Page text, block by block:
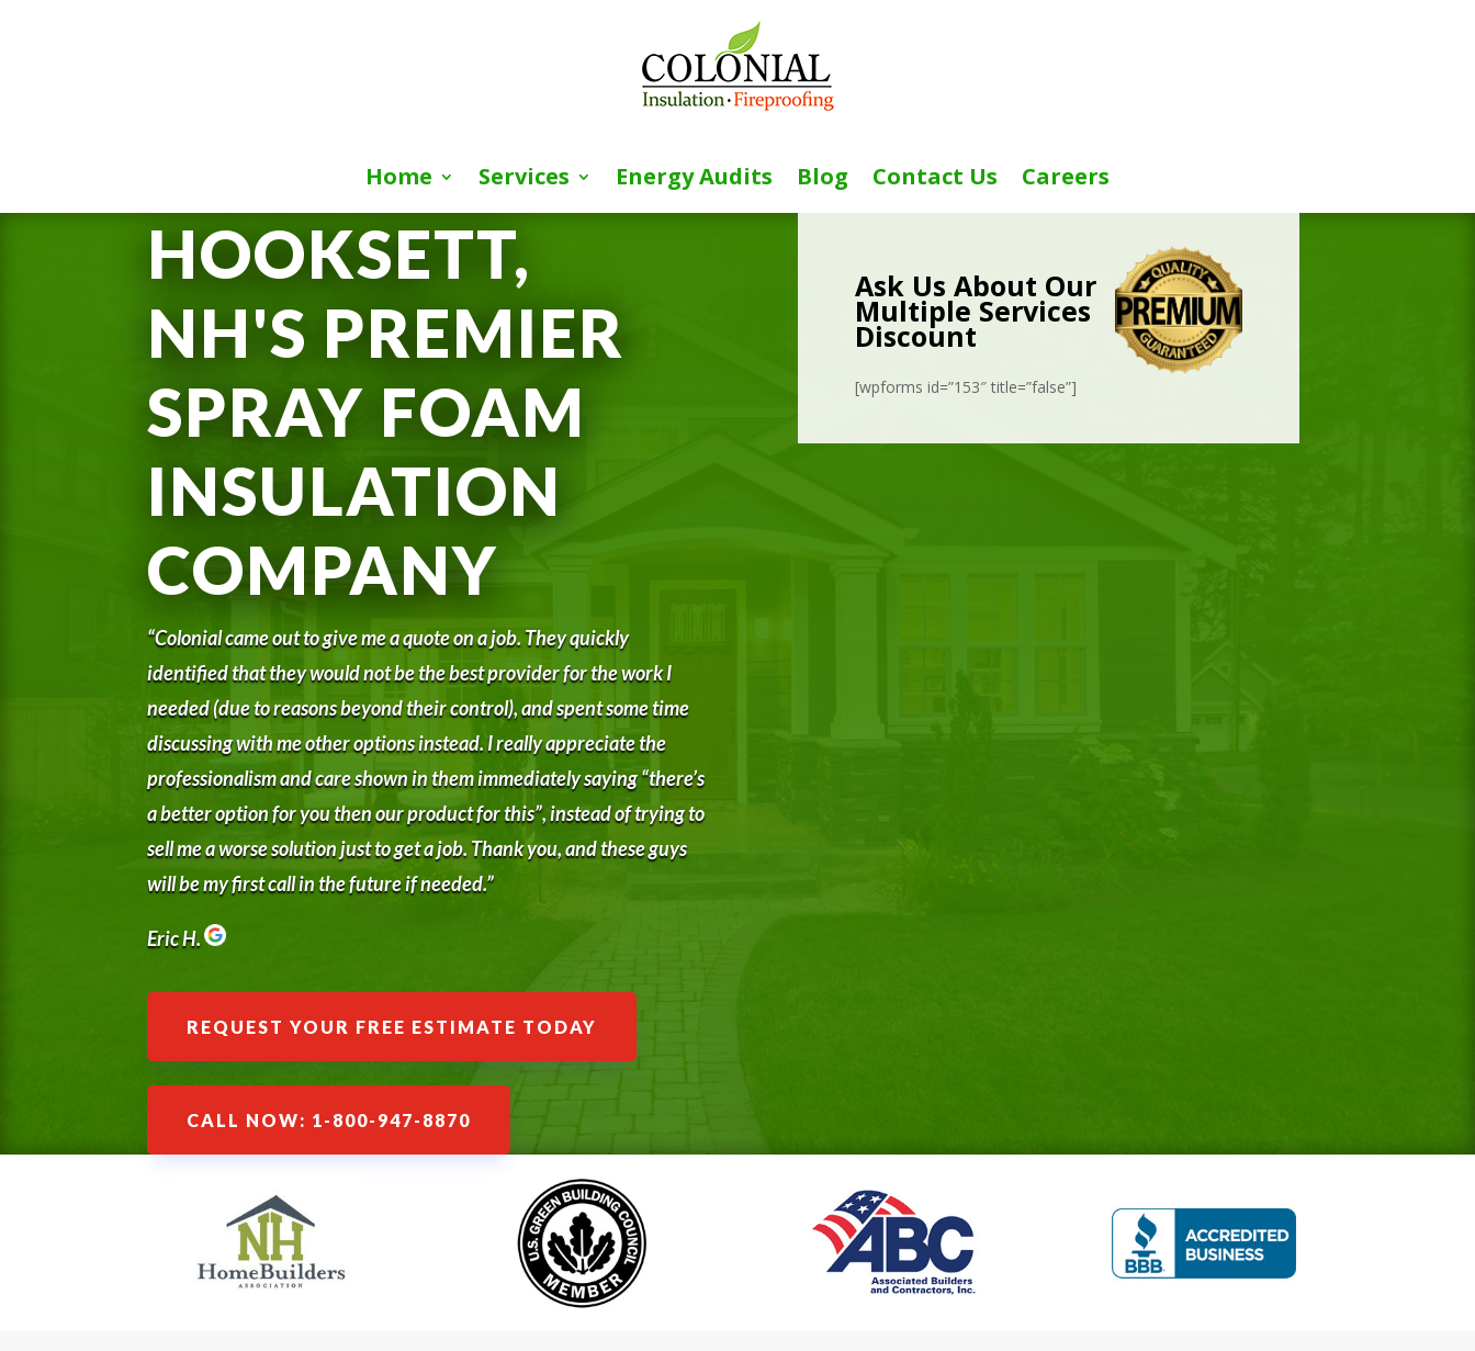
Home Services Energy Audits Blog Contact Us Careers
HOOKSETT,
NH'S PREMIER
SPRAY FOAM
INSULATION
COMPANY
“Colonial came out to give me a quote on a job. They quickly
identified that they would not be the best provider for the work I
needed (due to reasons beyond their control), and spent some time
discussing with me other options instead. I really appreciate the
professionalism and care shown in them immediately saying “there’s
a better option for you then our product for this”, instead of trying to
sell me a worse solution just to get a job. Thank you, and these guys
will be my first call in the future if needed.”
Eric H.
REQUEST YOUR FREE ESTIMATE TODAY
CALL NOW: 1-800-947-8870
Ask Us About Our
Multiple Services
Discount
[wpforms id=”153″ title=”false”]